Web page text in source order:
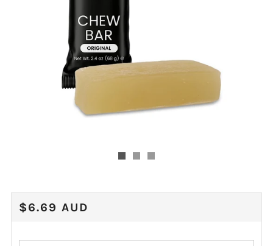
REGULAR
$6.69 AUD